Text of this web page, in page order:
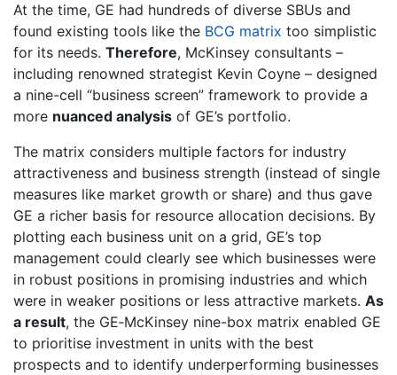
At the time, GE had hundreds of diverse SBUs and
found existing tools like the BCG matrix too simplistic
for its needs. Therefore, McKinsey consultants –
including renowned strategist Kevin Coyne – designed
a nine-cell “business screen” framework to provide a
more nuanced analysis of GE’s portfolio.
The matrix considers multiple factors for industry
attractiveness and business strength (instead of single
measures like market growth or share) and thus gave
GE a richer basis for resource allocation decisions. By
plotting each business unit on a grid, GE’s top
management could clearly see which businesses were
in robust positions in promising industries and which
were in weaker positions or less attractive markets. As
a result, the GE‐McKinsey nine-box matrix enabled GE
to prioritise investment in units with the best
prospects and to identify underperforming businesses